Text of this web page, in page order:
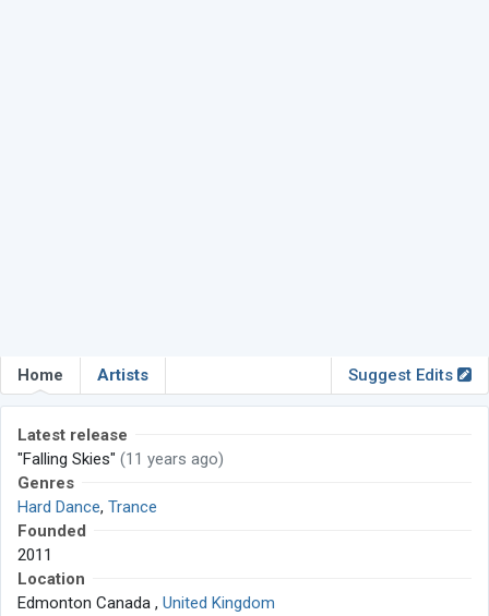
Home Artists Suggest Edits
Latest release
"Falling Skies" (11 years ago)
Genres
Hard Dance, Trance
Founded
2011
Location
Edmonton Canada , United Kingdom